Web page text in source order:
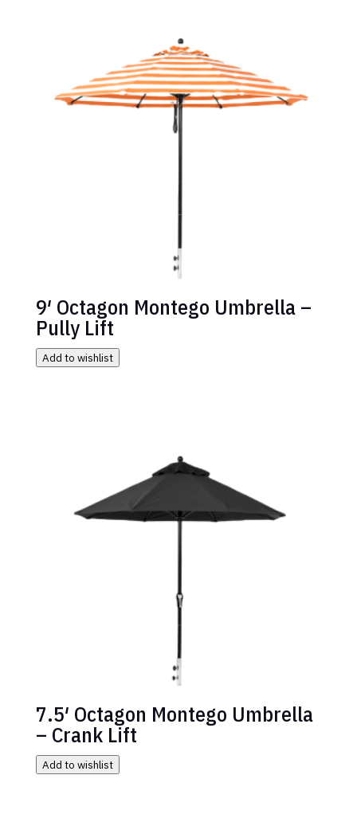
9′ Octagon Montego Umbrella –
Pully Lift
Add to wishlist
7.5′ Octagon Montego Umbrella
– Crank Lift
Add to wishlist